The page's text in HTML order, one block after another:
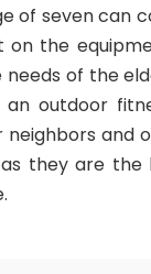
of seven can
the
of the
outdoor
and
they are the